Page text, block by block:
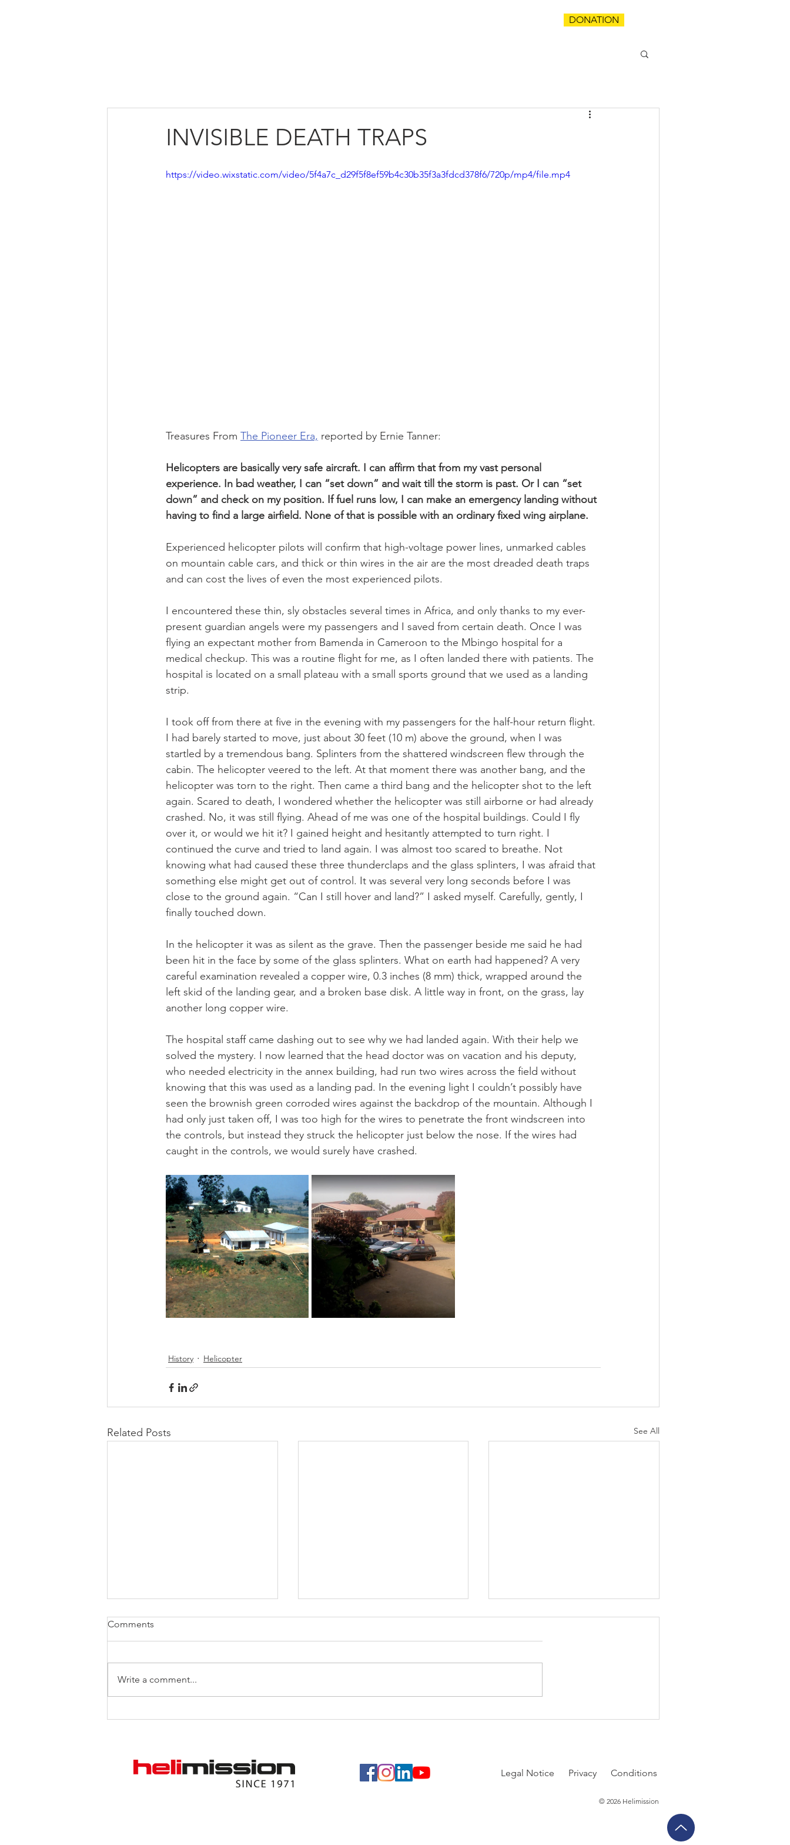
DONATION
INVISIBLE DEATH TRAPS
https://video.wixstatic.com/video/5f4a7c_d29f5f8ef59b4c30b35f3a3fdcd378f6/720p/mp4/file.mp4
Treasures From The Pioneer Era, reported by Ernie Tanner:
Helicopters are basically very safe aircraft. I can affirm that from my vast personal
experience. In bad weather, I can “set down” and wait till the storm is past. Or I can “set
down” and check on my position. If fuel runs low, I can make an emergency landing without
having to find a large airfield. None of that is possible with an ordinary fixed wing airplane.
Experienced helicopter pilots will confirm that high-voltage power lines, unmarked cables
on mountain cable cars, and thick or thin wires in the air are the most dreaded death traps
and can cost the lives of even the most experienced pilots.
I encountered these thin, sly obstacles several times in Africa, and only thanks to my ever-
present guardian angels were my passengers and I saved from certain death. Once I was
flying an expectant mother from Bamenda in Cameroon to the Mbingo hospital for a
medical checkup. This was a routine flight for me, as I often landed there with patients. The
hospital is located on a small plateau with a small sports ground that we used as a landing
strip.
I took off from there at five in the evening with my passengers for the half-hour return flight.
I had barely started to move, just about 30 feet (10 m) above the ground, when I was
startled by a tremendous bang. Splinters from the shattered windscreen flew through the
cabin. The helicopter veered to the left. At that moment there was another bang, and the
helicopter was torn to the right. Then came a third bang and the helicopter shot to the left
again. Scared to death, I wondered whether the helicopter was still airborne or had already
crashed. No, it was still flying. Ahead of me was one of the hospital buildings. Could I fly
over it, or would we hit it? I gained height and hesitantly attempted to turn right. I
continued the curve and tried to land again. I was almost too scared to breathe. Not
knowing what had caused these three thunderclaps and the glass splinters, I was afraid that
something else might get out of control. It was several very long seconds before I was
close to the ground again. “Can I still hover and land?” I asked myself. Carefully, gently, I
finally touched down.
In the helicopter it was as silent as the grave. Then the passenger beside me said he had
been hit in the face by some of the glass splinters. What on earth had happened? A very
careful examination revealed a copper wire, 0.3 inches (8 mm) thick, wrapped around the
left skid of the landing gear, and a broken base disk. A little way in front, on the grass, lay
another long copper wire.
The hospital staff came dashing out to see why we had landed again. With their help we
solved the mystery. I now learned that the head doctor was on vacation and his deputy,
who needed electricity in the annex building, had run two wires across the field without
knowing that this was used as a landing pad. In the evening light I couldn’t possibly have
seen the brownish green corroded wires against the backdrop of the mountain. Although I
had only just taken off, I was too high for the wires to penetrate the front windscreen into
the controls, but instead they struck the helicopter just below the nose. If the wires had
caught in the controls, we would surely have crashed.
History Helicopter
Related Posts See All
Comments
Write a comment...
Legal Notice Privacy Conditions
© 2026 Helimission